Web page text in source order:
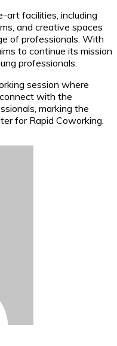
facilities, including
and creative spaces
of professionals. With
to continue its mission
professionals.
session where
with the
marking the
for Rapid Coworking.